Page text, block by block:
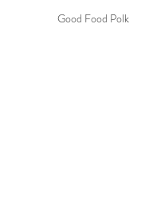
Good Food Polk